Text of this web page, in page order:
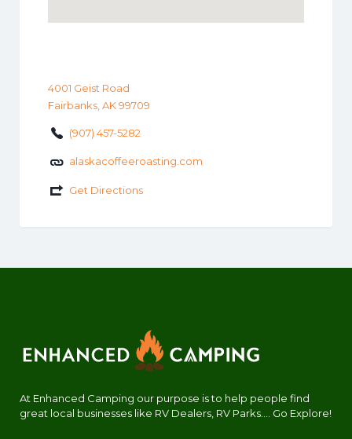
4001 Geist Road
Fairbanks, AK 99709
(907) 457-5282
alaskacoffeeroasting.com
Get Directions
At Enhanced Camping our purpose is to help people find
great local businesses like RV Dealers, RV Parks.... Go Explore!